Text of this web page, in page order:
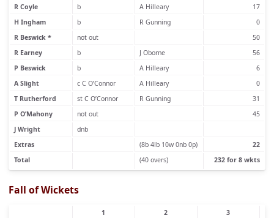
R Coyle
b A Hilleary
17
H Ingham
b R Gunning
0
R Beswick *
not out
50
R Earney
b J Oborne
56
P Beswick
b A Hilleary
6
A Slight
c C O’Connor A Hilleary
0
T Rutherford
st C O’Connor R Gunning
31
P O’Mahony
not out
45
J Wright
dnb
Extras
(8b 4lb 10w 0nb 0p)
22
Total
(40 overs) 232 for 8 wkts
Fall of Wickets
1 2
3